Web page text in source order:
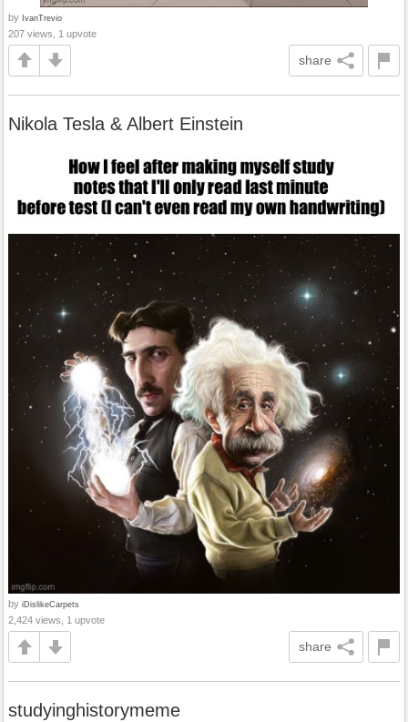
by IvanTrevio
207 views, 1 upvote
share
Nikola Tesla & Albert Einstein
by iDislikeCarpets
2,424 views, 1 upvote
share
studyinghistorymeme